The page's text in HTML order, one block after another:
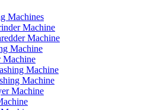
Machines
Machine
Machine
Machine
Machine
Machine
Machine
Machine